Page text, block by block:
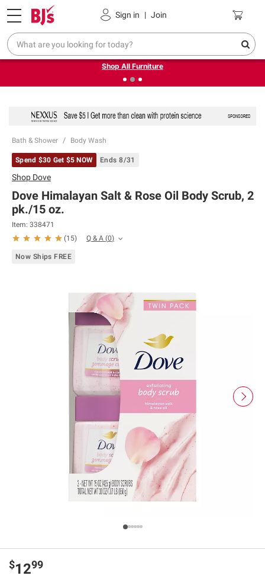
Sign in | Join
Pickup, Delivery or Shipping Coupons
❮Up to 30% off indoor furniture + FREE same-day delivery
on select.
Shop All Furniture
Bath & Shower Body Wash
Spend $30 Get $5 NOW Ends 8/31
Shop Dove
Dove Himalayan Salt & Rose Oil Body Scrub, 2
pk./15 oz.
Item: 338471
(15) Q & A (0)
Now Ships FREE
$1299